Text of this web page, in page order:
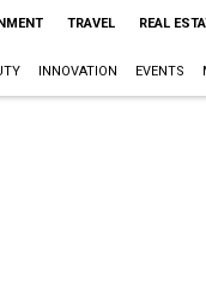
TRAVEL REAL
INNOVATION EVENTS